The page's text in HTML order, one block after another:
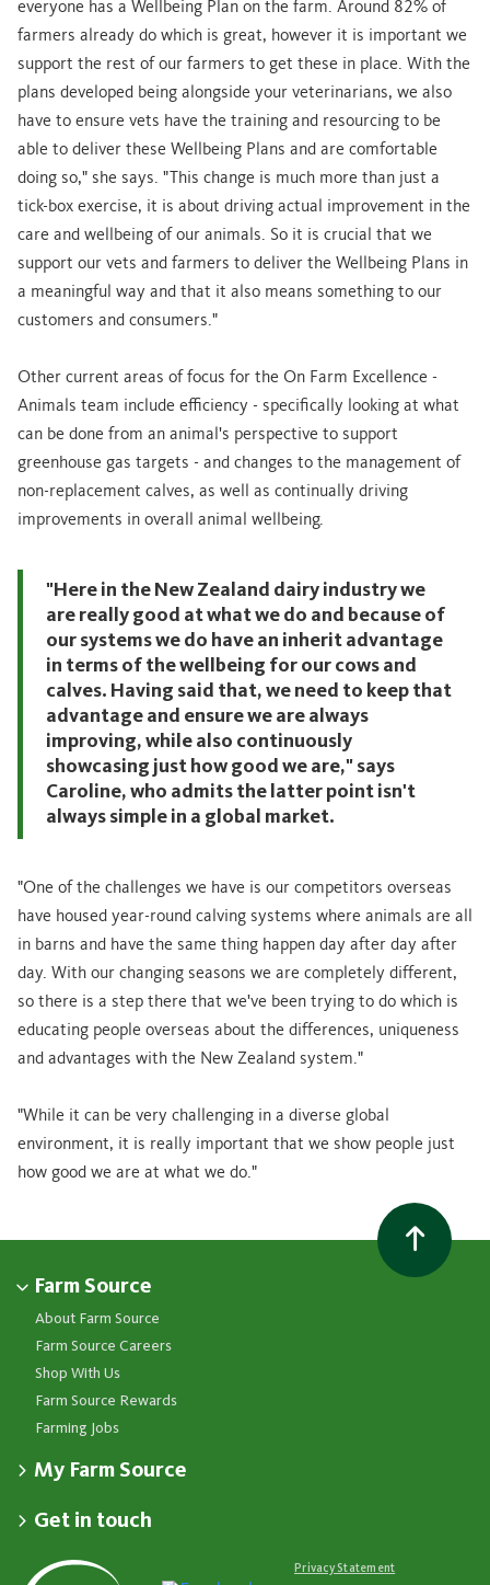
everyone has a Wellbeing Plan on the farm. Around 82% of
farmers already do which is great, however it is important we
support the rest of our farmers to get these in place. With the
plans developed being alongside your veterinarians, we also
have to ensure vets have the training and resourcing to be
able to deliver these Wellbeing Plans and are comfortable
doing so," she says. "This change is much more than just a
tick-box exercise, it is about driving actual improvement in the
care and wellbeing of our animals. So it is crucial that we
support our vets and farmers to deliver the Wellbeing Plans in
a meaningful way and that it also means something to our
customers and consumers."
Other current areas of focus for the On Farm Excellence -
Animals team include efficiency - specifically looking at what
can be done from an animal's perspective to support
greenhouse gas targets - and changes to the management of
non-replacement calves, as well as continually driving
improvements in overall animal wellbeing.
"Here in the New Zealand dairy industry we
are really good at what we do and because of
our systems we do have an inherit advantage
in terms of the wellbeing for our cows and
calves. Having said that, we need to keep that
advantage and ensure we are always
improving, while also continuously
showcasing just how good we are," says
Caroline, who admits the latter point isn't
always simple in a global market.
"One of the challenges we have is our competitors overseas
have housed year-round calving systems where animals are all
in barns and have the same thing happen day after day after
day. With our changing seasons we are completely different,
so there is a step there that we've been trying to do which is
educating people overseas about the differences, uniqueness
and advantages with the New Zealand system."
"While it can be very challenging in a diverse global
environment, it is really important that we show people just
how good we are at what we do."
Farm Source
About Farm Source
Farm Source Careers
Shop With Us
Farm Source Rewards
Farming Jobs
My Farm Source
Dashboard
Co-op News
Get in touch
Your Contacts
Available 24/7 Privacy Statement